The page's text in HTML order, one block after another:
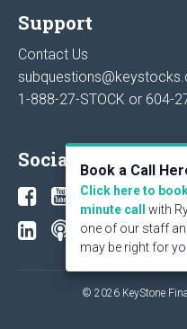
Support
Contact Us
1-888-27-STOCK or 604-
Social
© 2026 KeyStone
Book a Call
Click here to
minute call
with
one of our staff
may be right for